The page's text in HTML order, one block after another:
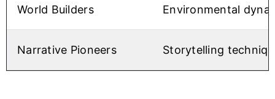
World Builders Environmental
Narrative Pioneers Storytelling